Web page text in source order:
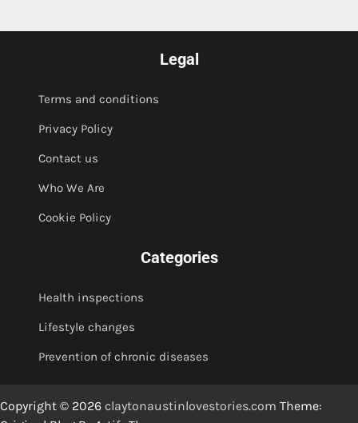
Legal
Terms and conditions
Privacy Policy
Contact us
Who We Are
Cookie Policy
Categories
Health inspections
Lifestyle changes
Prevention of chronic diseases
Copyright © 2026 claytonaustinlovestories.com Theme: